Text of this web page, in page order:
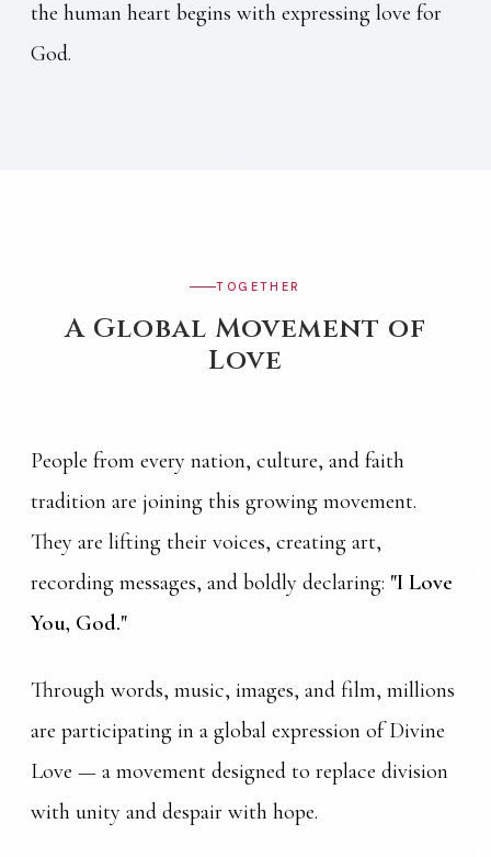
the human heart begins with expressing love for
God.
TOGETHER
A Global Movement of
Love
People from every nation, culture, and faith
tradition are joining this growing movement.
They are lifting their voices, creating art,
recording messages, and boldly declaring: "I Love
You, God."
Through words, music, images, and film, millions
are participating in a global expression of Divine
Love — a movement designed to replace division
with unity and despair with hope.